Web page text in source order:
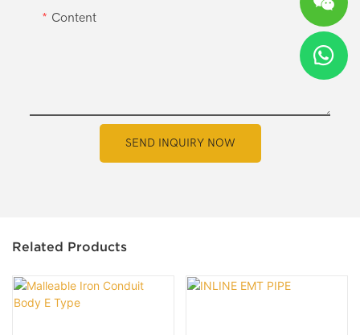
Content
SEND INQUIRY NOW
Related Products